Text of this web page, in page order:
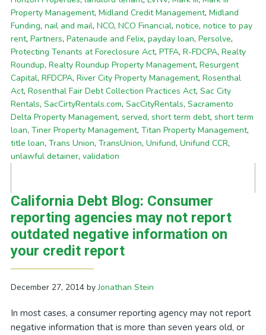
Property Management, Midland Credit Management, Midland
Funding, nail and mail, NCO, NCO Financial, notice, notice to pay
rent, Partners, Patenaude and Felix, payday loan, Persolve,
Protecting Tenants at Foreclosure Act, PTFA, R-FDCPA, Realty
Roundup, Realty Roundup Property Management, Resurgent
Capital, RFDCPA, River City Property Management, Rosenthal
Act, Rosenthal Fair Debt Collection Practices Act, Sac City
Rentals, SacCirtyRentals.com, SacCityRentals, Sacramento
Delta Property Management, served, short term debt, short term
loan, Tiner Property Management, Titan Property Management,
title loan, Trans Union, TransUnion, Unifund, Unifund CCR,
unlawful detainer, validation
California Debt Blog: Consumer
reporting agencies may not report
outdated negative information on
your credit report
December 27, 2014byJonathan Stein
In most cases, a consumer reporting agency may not report
negative information that is more than seven years old, or